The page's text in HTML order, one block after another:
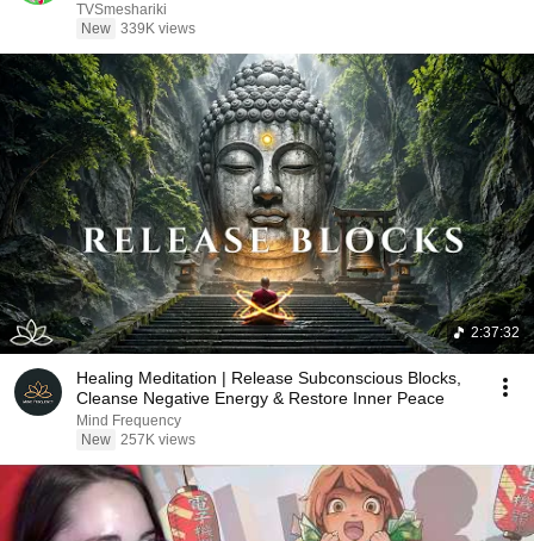
TVSmeshariki
New 339K views
2:37:32
Healing Meditation | Release Subconscious Blocks,
Cleanse Negative Energy & Restore Inner Peace
Mind Frequency
New 257K views